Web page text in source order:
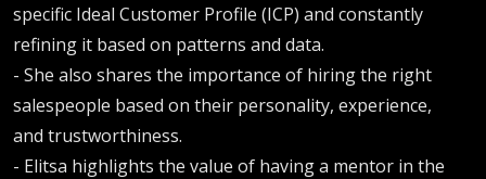
specific Ideal Customer Profile (ICP) and constantly
refining it based on patterns and data.
- She also shares the importance of hiring the right
salespeople based on their personality, experience,
and trustworthiness.
- Elitsa highlights the value of having a mentor in the